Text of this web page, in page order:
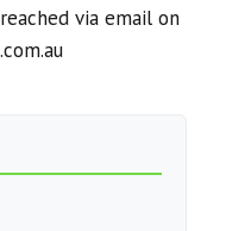
via email on